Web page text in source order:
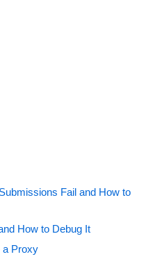
Fail and How to
How to Debug It
a Proxy